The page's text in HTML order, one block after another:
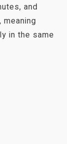
and
in the same